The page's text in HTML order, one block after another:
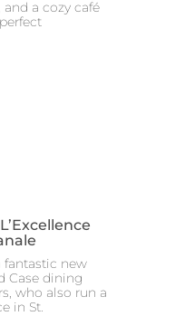
and a cozy café
fantastic new
Case dining
who also run a
in St.